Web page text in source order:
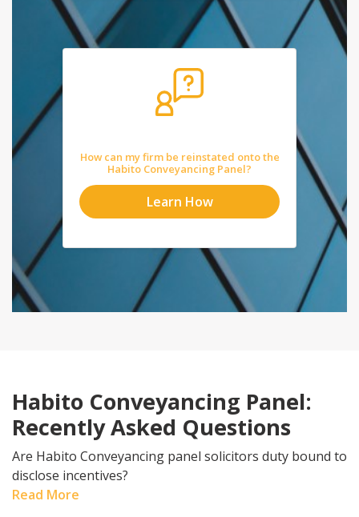
How can my firm be reinstated onto the
Habito Conveyancing Panel?
Learn How
Habito Conveyancing Panel:
Recently Asked Questions
Are Habito Conveyancing panel solicitors duty bound to
disclose incentives?
Read More